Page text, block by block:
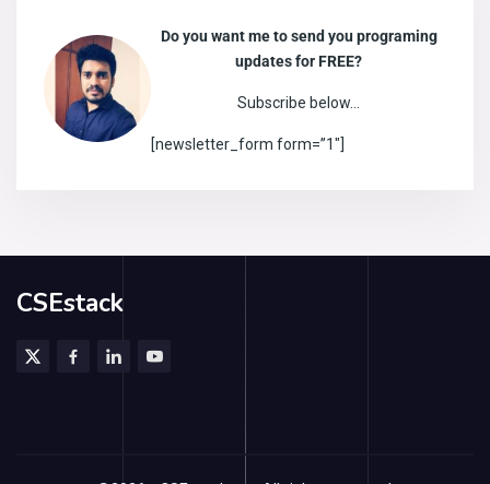
Do you want me to send you programing
updates for FREE?
Subscribe below…
[newsletter_form form=”1″]
CSEstack